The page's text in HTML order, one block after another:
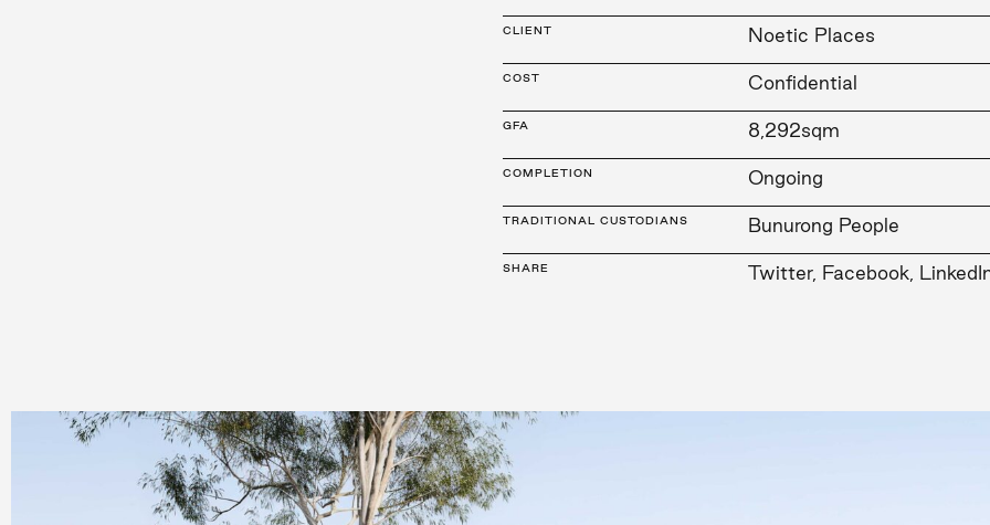
CLIENT Noetic Places
COST Confidential
GFA 8,292sqm
COMPLETION Ongoing
TRADITIONAL CUSTODIANS Bunurong People
SHARE Twitter, Facebook,